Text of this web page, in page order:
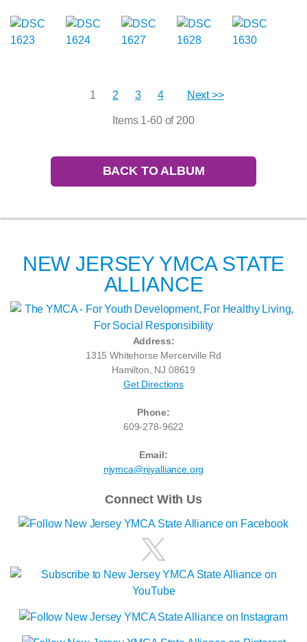
1 2 3 4 Next >>
Items 1-60 of 200
BACK TO ALBUM
NEW JERSEY YMCA STATE
ALLIANCE
Address:
1315 Whitehorse Mercerville Rd
Hamilton, NJ 08619
Get Directions
Phone:
609-278-9622
Email:
njymca@njyalliance.org
Connect With Us